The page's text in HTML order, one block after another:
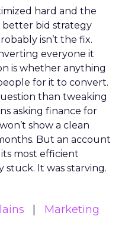
hard and the
better bid strategy
isn’t the fix.
everyone it
is whether anything
for it to convert.
than tweaking
asking finance for
show a clean
But an account
most efficient
stuck. It was starving.
Marketing